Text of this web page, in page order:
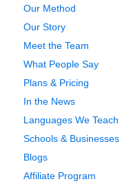
Our Method
Our Story
Meet the Team
What People Say
Plans & Pricing
In the News
Languages We Teach
Schools & Businesses
Blogs
Affiliate Program